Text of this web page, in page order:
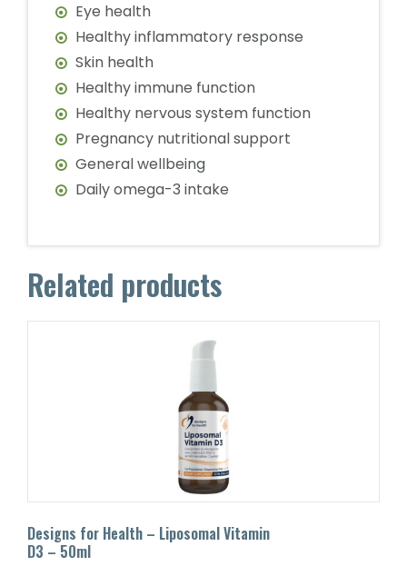
Eye health
Healthy inflammatory response
Skin health
Healthy immune function
Healthy nervous system function
Pregnancy nutritional support
General wellbeing
Daily omega-3 intake
Related products
Designs for Health – Liposomal Vitamin
D3 – 50ml